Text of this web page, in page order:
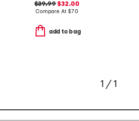
$39.99 $32.00
Compare At $70
add to bag
1 / 1